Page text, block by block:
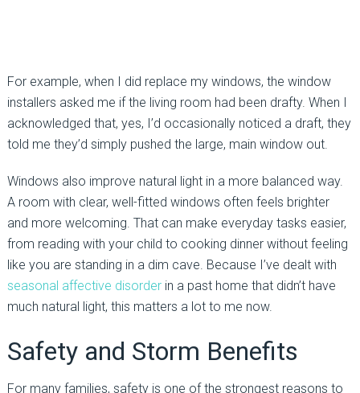
For example, when I did replace my windows, the window
installers asked me if the living room had been drafty. When I
acknowledged that, yes, I’d occasionally noticed a draft, they
told me they’d simply pushed the large, main window out.
Windows also improve natural light in a more balanced way.
A room with clear, well-fitted windows often feels brighter
and more welcoming. That can make everyday tasks easier,
from reading with your child to cooking dinner without feeling
like you are standing in a dim cave. Because I’ve dealt with
seasonal affective disorderin a past home that didn’t have
much natural light, this matters a lot to me now.
Safety and Storm Benefits
For many families, safety is one of the strongest reasons to